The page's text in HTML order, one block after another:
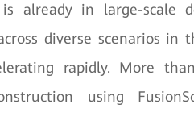
already in large-scale
diverse scenarios in
rapidly. More
using